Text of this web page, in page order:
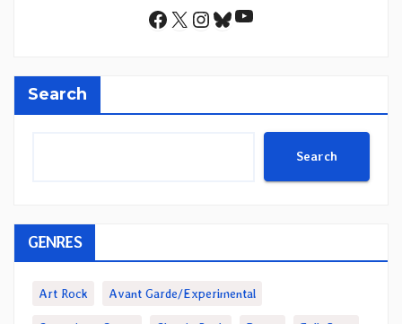
Facebook
X Instagram
Bluesky
YouTube
Search
Search
GENRES
Art Rock Avant Garde/Experimental